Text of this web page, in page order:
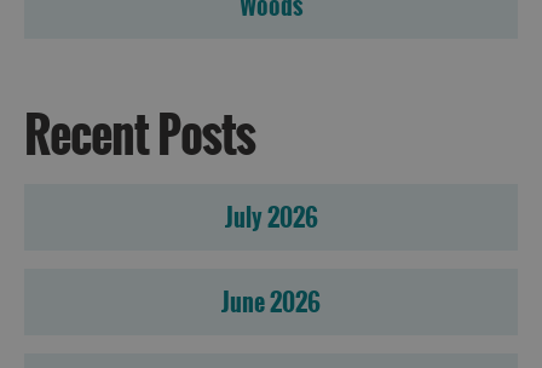
Recent Posts
July 2026
June 2026